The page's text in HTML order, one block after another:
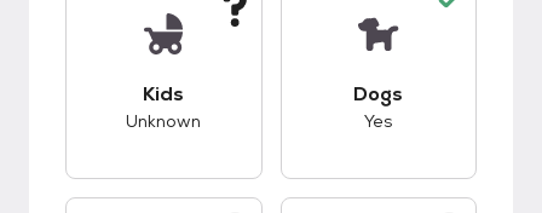
Kids
Unknown
Dogs
Yes